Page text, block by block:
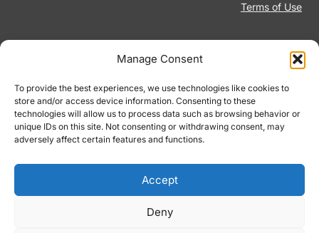
Manage Consent
To provide the best experiences, we use technologies like cookies to
store and/or access device information. Consenting to these
technologies will allow us to process data such as browsing behavior or
unique IDs on this site. Not consenting or withdrawing consent, may
adversely affect certain features and functions.
Accept
Deny
Terms of Use
Disclaimer
Responsible Gambling